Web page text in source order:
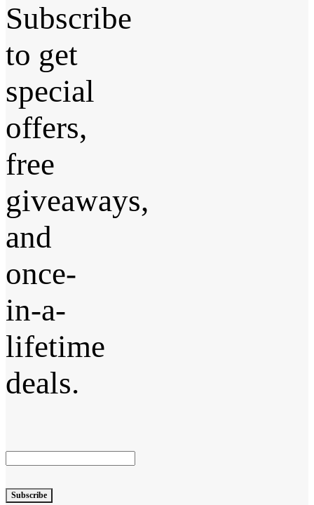
Subscribe
to get
special
offers,
free
giveaways,
and
once-
in-a-
lifetime
deals.
Subscribe